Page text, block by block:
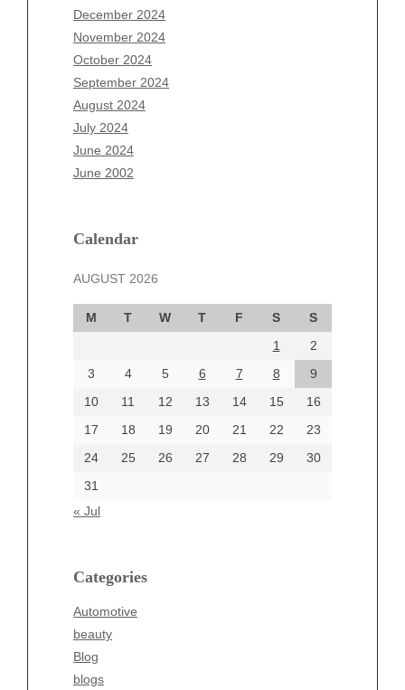
December 2024
November 2024
October 2024
September 2024
August 2024
July 2024
June 2024
June 2002
Calendar
AUGUST 2026
M T W T F S
S
1
2
3
4 5 6 7 8
9
10
11 12 13 14 15
16
17
18 19 20 21 22
23
24
25 26 27 28 29
30
31
« Jul
Categories
Automotive
beauty
Blog
blogs
October 2025
September 2025
August 2025
July 2025
June 2025
May 2025
April 2025
March 2025
December 2024
October 2024
September 2024
August 2024
June 2024
Categories
beauty
Business
Entertainment
Fashion
Finance